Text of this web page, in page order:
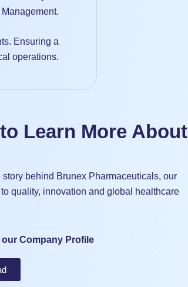
Management.
Ensuring a
operations.
Learn More About
story behind Brunex Pharmaceuticals, our
quality, innovation and global healthcare
our Company Profile